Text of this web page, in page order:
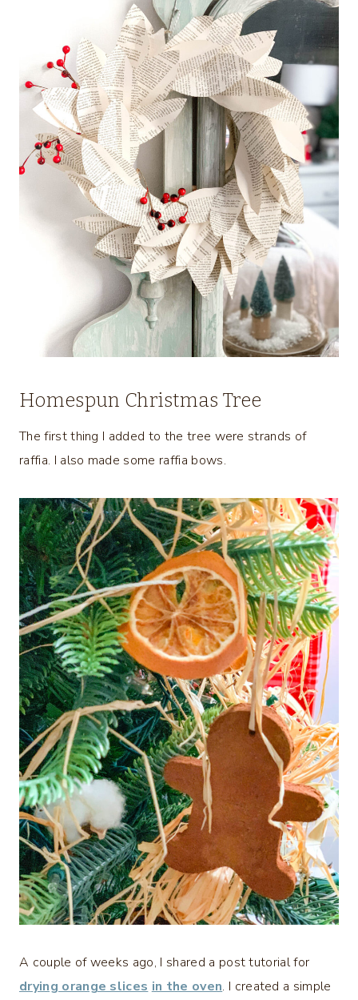
Homespun Christmas Tree
The first thing I added to the tree were strands of
raffia. I also made some raffia bows.
A couple of weeks ago, I shared a post tutorial for
drying orange slicesin the oven. I created a simple